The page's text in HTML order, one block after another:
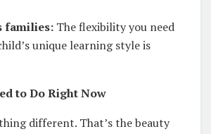
families: The flexibility you need
unique learning style is
to Do Right Now
different. That’s the beauty